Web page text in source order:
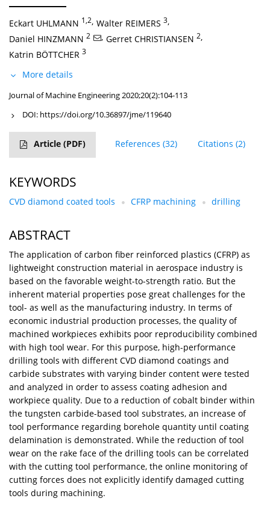
Eckart UHLMANN 1,2, Walter REIMERS 3,
Daniel HINZMANN 2 , Gerret CHRISTIANSEN 2,
Katrin BÖTTCHER 3
More details
Journal of Machine Engineering 2020;20(2):104-113
DOI: https://doi.org/10.36897/jme/119640
Article (PDF) References (32) Citations (2)
KEYWORDS
CVD diamond coated tools CFRP machining drilling
ABSTRACT
The application of carbon fiber reinforced plastics (CFRP) as
lightweight construction material in aerospace industry is
based on the favorable weight-to-strength ratio. But the
inherent material properties pose great challenges for the
tool- as well as the manufacturing industry. In terms of
economic industrial production processes, the quality of
machined workpieces exhibits poor reproducibility combined
with high tool wear. For this purpose, high-performance
drilling tools with different CVD diamond coatings and
carbide substrates with varying binder content were tested
and analyzed in order to assess coating adhesion and
workpiece quality. Due to a reduction of cobalt binder within
the tungsten carbide-based tool substrates, an increase of
tool performance regarding borehole quantity until coating
delamination is demonstrated. While the reduction of tool
wear on the rake face of the drilling tools can be correlated
with the cutting tool performance, the online monitoring of
cutting forces does not explicitly identify damaged cutting
tools during machining.